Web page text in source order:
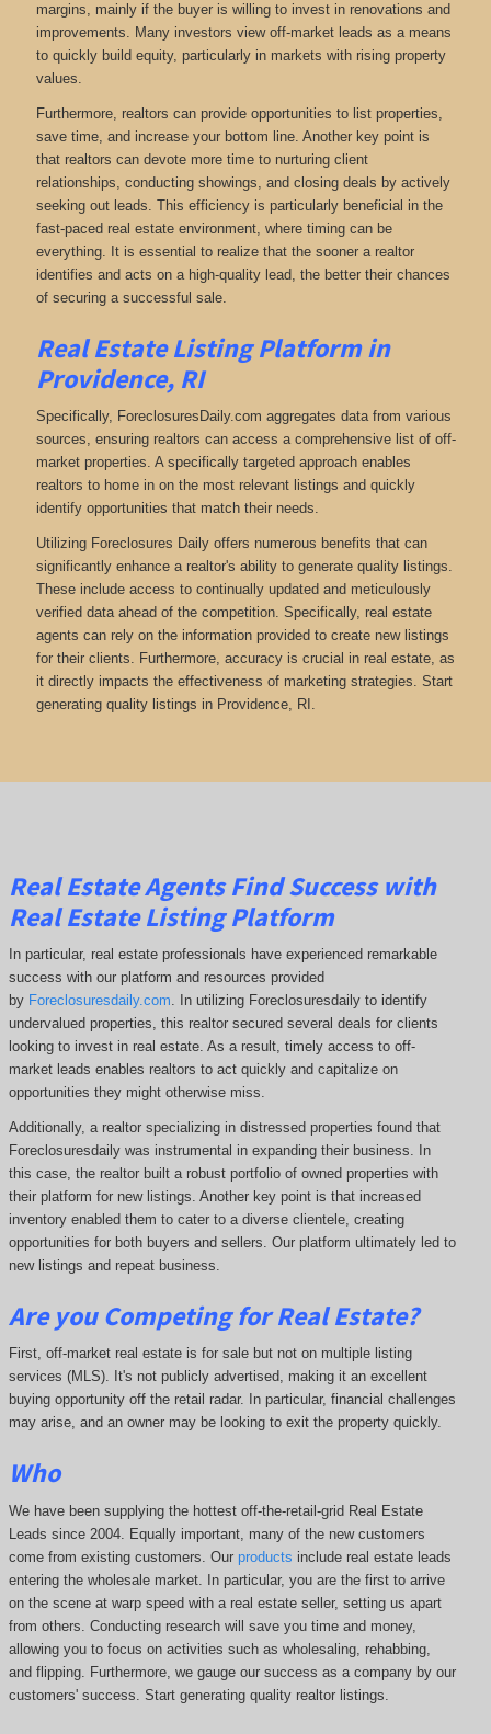
margins, mainly if the buyer is willing to invest in renovations and
improvements. Many investors view off-market leads as a means
to quickly build equity, particularly in markets with rising property
values.
Furthermore, realtors can provide opportunities to list properties,
save time, and increase your bottom line. Another key point is
that realtors can devote more time to nurturing client
relationships, conducting showings, and closing deals by actively
seeking out leads. This efficiency is particularly beneficial in the
fast-paced real estate environment, where timing can be
everything. It is essential to realize that the sooner a realtor
identifies and acts on a high-quality lead, the better their chances
of securing a successful sale.
Real Estate Listing Platform in
Providence, RI
Specifically, ForeclosuresDaily.com aggregates data from various
sources, ensuring realtors can access a comprehensive list of off-
market properties. A specifically targeted approach enables
realtors to home in on the most relevant listings and quickly
identify opportunities that match their needs.
Utilizing Foreclosures Daily offers numerous benefits that can
significantly enhance a realtor's ability to generate quality listings.
These include access to continually updated and meticulously
verified data ahead of the competition. Specifically, real estate
agents can rely on the information provided to create new listings
for their clients. Furthermore, accuracy is crucial in real estate, as
it directly impacts the effectiveness of marketing strategies. Start
generating quality listings in Providence, RI.
Real Estate Agents Find Success with
Real Estate Listing Platform
In particular, real estate professionals have experienced remarkable
success with our platform and resources provided
by Foreclosuresdaily.com. In utilizing Foreclosuresdaily to identify
undervalued properties, this realtor secured several deals for clients
looking to invest in real estate. As a result, timely access to off-
market leads enables realtors to act quickly and capitalize on
opportunities they might otherwise miss.
Additionally, a realtor specializing in distressed properties found that
Foreclosuresdaily was instrumental in expanding their business. In
this case, the realtor built a robust portfolio of owned properties with
their platform for new listings. Another key point is that increased
inventory enabled them to cater to a diverse clientele, creating
opportunities for both buyers and sellers. Our platform ultimately led to
new listings and repeat business.
Are you Competing for Real Estate?
First, off-market real estate is for sale but not on multiple listing
services (MLS). It's not publicly advertised, making it an excellent
buying opportunity off the retail radar. In particular, financial challenges
may arise, and an owner may be looking to exit the property quickly.
Who
We have been supplying the hottest off-the-retail-grid Real Estate
Leads since 2004. Equally important, many of the new customers
come from existing customers. Our products include real estate leads
entering the wholesale market. In particular, you are the first to arrive
on the scene at warp speed with a real estate seller, setting us apart
from others. Conducting research will save you time and money,
allowing you to focus on activities such as wholesaling, rehabbing,
and flipping. Furthermore, we gauge our success as a company by our
customers' success. Start generating quality realtor listings.